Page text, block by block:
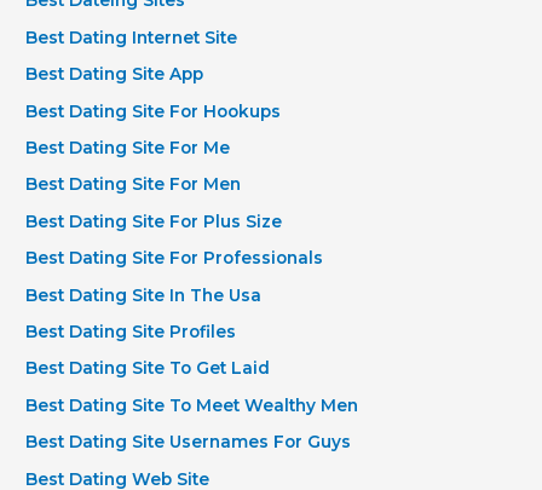
Best Dating Internet Site
Best Dating Site App
Best Dating Site For Hookups
Best Dating Site For Me
Best Dating Site For Men
Best Dating Site For Plus Size
Best Dating Site For Professionals
Best Dating Site In The Usa
Best Dating Site Profiles
Best Dating Site To Get Laid
Best Dating Site To Meet Wealthy Men
Best Dating Site Usernames For Guys
Best Dating Web Site